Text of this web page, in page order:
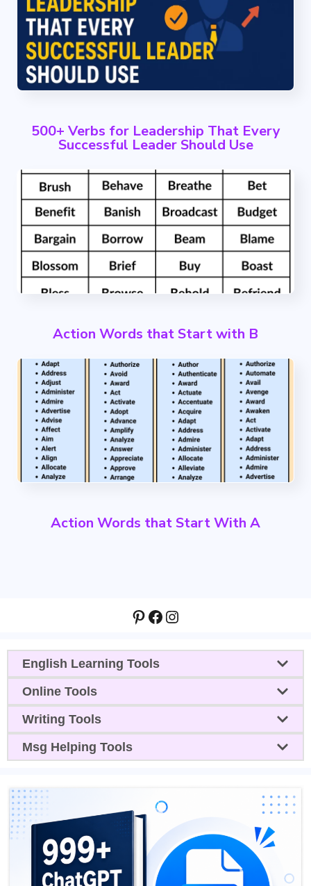
500+ Verbs for Leadership That Every
Successful Leader Should Use
Action Words that Start with B
Action Words that Start With A
Pinterest
Facebook
Instagram
English Learning Tools
Online Tools
Writing Tools
Msg Helping Tools